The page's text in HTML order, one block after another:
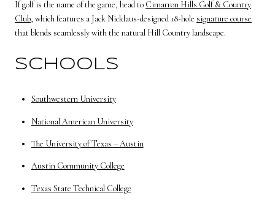
If golf is the name of the game, head to Cimarron Hills Golf & Country
Club, which features a Jack Nicklaus-designed 18-hole signature course
that blends seamlessly with the natural Hill Country landscape.
SCHOOLS
Southwestern University
National American University
The University of Texas – Austin
Austin Community College
Texas State Technical College